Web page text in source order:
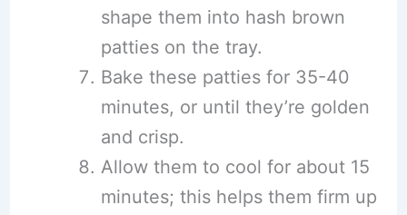
shape them into hash brown
patties on the tray.
Bake these patties for 35-40
minutes, or until they’re golden
and crisp.
Allow them to cool for about 15
minutes; this helps them firm up